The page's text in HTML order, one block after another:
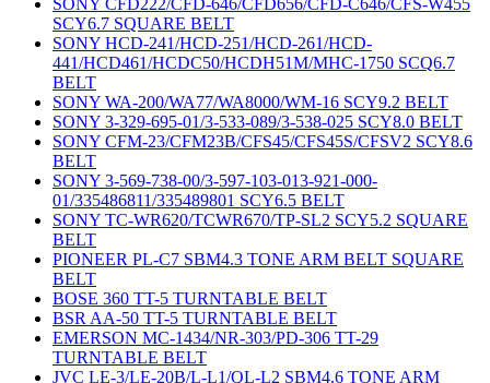
SONY CFD222/CFD-646/CFD656/CFD-C646/CFS-W455
SCY6.7 SQUARE BELT
SONY HCD-241/HCD-251/HCD-261/HCD-
441/HCD461/HCDC50/HCDH51M/MHC-1750 SCQ6.7
BELT
SONY WA-200/WA77/WA8000/WM-16 SCY9.2 BELT
SONY 3-329-695-01/3-533-089/3-538-025 SCY8.0 BELT
SONY CFM-23/CFM23B/CFS45/CFS45S/CFSV2 SCY8.6
BELT
SONY 3-569-738-00/3-597-103-013-921-000-
01/335486811/335489801 SCY6.5 BELT
SONY TC-WR620/TCWR670/TP-SL2 SCY5.2 SQUARE
BELT
PIONEER PL-C7 SBM4.3 TONE ARM BELT SQUARE
BELT
BOSE 360 TT-5 TURNTABLE BELT
BSR AA-50 TT-5 TURNTABLE BELT
EMERSON MC-1434/NR-303/PD-306 TT-29
TURNTABLE BELT
JVC LE-3/LE-20B/L-L1/QL-L2 SBM4.6 TONE ARM